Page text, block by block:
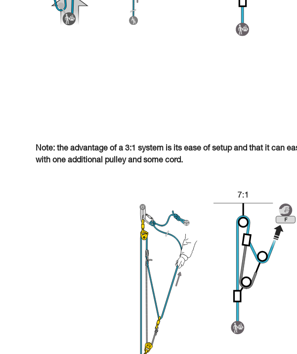
Note: the advantage of a 3:1 system is its ease of setup and that it can
with one additional pulley and some cord.